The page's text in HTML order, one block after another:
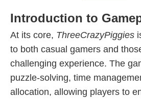
Introduction to
At its core, ThreeCrazyPiggies
to both casual gamers and
challenging experience. The
puzzle-solving, time
allocation, allowing players to